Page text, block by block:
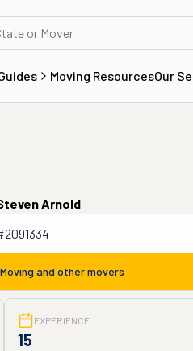
Moving ResourcesOur
Arnold
2091334
and other movers
EXPERIENCE
15